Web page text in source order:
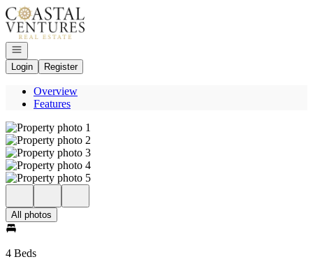
Go to: Homepage
Open navigation
Login
Register
Overview
Features
All photos
4 Beds